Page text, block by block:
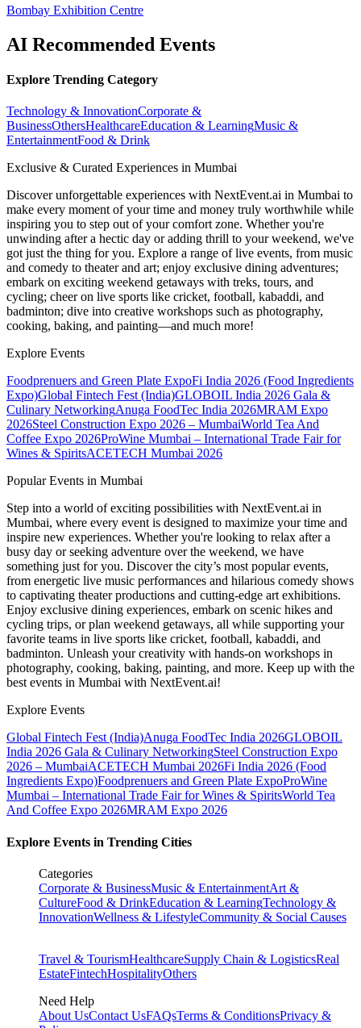
Bombay Exhibition Centre
AI Recommended Events
Explore Trending Category
Technology & InnovationCorporate &
BusinessOthersHealthcareEducation & LearningMusic &
EntertainmentFood & Drink
Exclusive & Curated Experiences in Mumbai
Discover unforgettable experiences with NextEvent.ai in Mumbai to
make every moment of your time and money truly worthwhile while
inspiring you to step out of your comfort zone. Whether you're
unwinding after a hectic day or adding thrill to your weekend, we've
got just the thing for you. Explore a range of live events, from music
and comedy to theater and art; enjoy exclusive dining adventures;
embark on exciting weekend getaways with treks, tours, and
cycling; cheer on live sports like cricket, football, kabaddi, and
badminton; dive into creative workshops such as photography,
cooking, baking, and painting—and much more!
Explore Events
Foodprenuers and Green Plate ExpoFi India 2026 (Food Ingredients
Expo)Global Fintech Fest (India)GLOBOIL India 2026 Gala &
Culinary NetworkingAnuga FoodTec India 2026MRAM Expo
2026Steel Construction Expo 2026 – MumbaiWorld Tea And
Coffee Expo 2026ProWine Mumbai – International Trade Fair for
Wines & SpiritsACETECH Mumbai 2026
Popular Events in Mumbai
Step into a world of exciting possibilities with NextEvent.ai in
Mumbai, where every event is designed to maximize your time and
inspire new experiences. Whether you're looking to relax after a
busy day or seeking adventure over the weekend, we have
something just for you. Discover the city’s most popular events,
from energetic live music performances and hilarious comedy shows
to captivating theater productions and cutting-edge art exhibitions.
Enjoy exclusive dining experiences, embark on scenic hikes and
cycling trips, or plan weekend getaways, all while supporting your
favorite teams in live sports like cricket, football, kabaddi, and
badminton. Unleash your creativity with hands-on workshops in
photography, cooking, baking, painting, and more. Keep up with the
best events in Mumbai with NextEvent.ai!
Explore Events
Global Fintech Fest (India)Anuga FoodTec India 2026GLOBOIL
India 2026 Gala & Culinary NetworkingSteel Construction Expo
2026 – MumbaiACETECH Mumbai 2026Fi India 2026 (Food
Ingredients Expo)Foodprenuers and Green Plate ExpoProWine
Mumbai – International Trade Fair for Wines & SpiritsWorld Tea
And Coffee Expo 2026MRAM Expo 2026
Explore Events in Trending Cities
Categories
Corporate & BusinessMusic & EntertainmentArt &
CultureFood & DrinkEducation & LearningTechnology &
InnovationWellness & LifestyleCommunity & Social Causes
Travel & TourismHealthcareSupply Chain & LogisticsReal
EstateFintechHospitalityOthers
Need Help
About UsContact UsFAQsTerms & ConditionsPrivacy &